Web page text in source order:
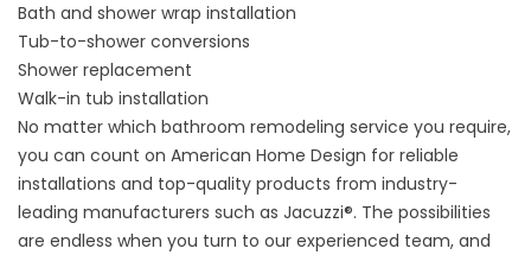
Bath and shower wrap installation
Tub-to-shower conversions
Shower replacement
Walk-in tub installation
No matter which bathroom remodeling service you require,
you can count on American Home Design for reliable
installations and top-quality products from industry-
leading manufacturers such as Jacuzzi®. The possibilities
are endless when you turn to our experienced team, and